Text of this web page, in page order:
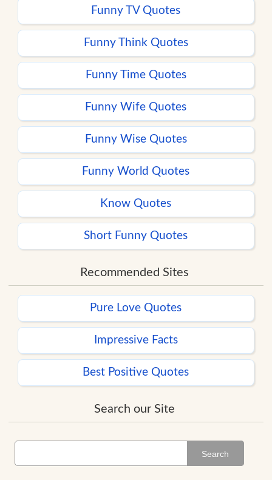
Funny TV Quotes
Funny Think Quotes
Funny Time Quotes
Funny Wife Quotes
Funny Wise Quotes
Funny World Quotes
Know Quotes
Short Funny Quotes
Recommended Sites
Pure Love Quotes
Impressive Facts
Best Positive Quotes
Search our Site
Search